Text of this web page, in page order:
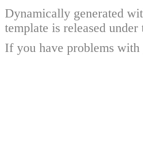
Dynamically generated
template is released
If you have problems